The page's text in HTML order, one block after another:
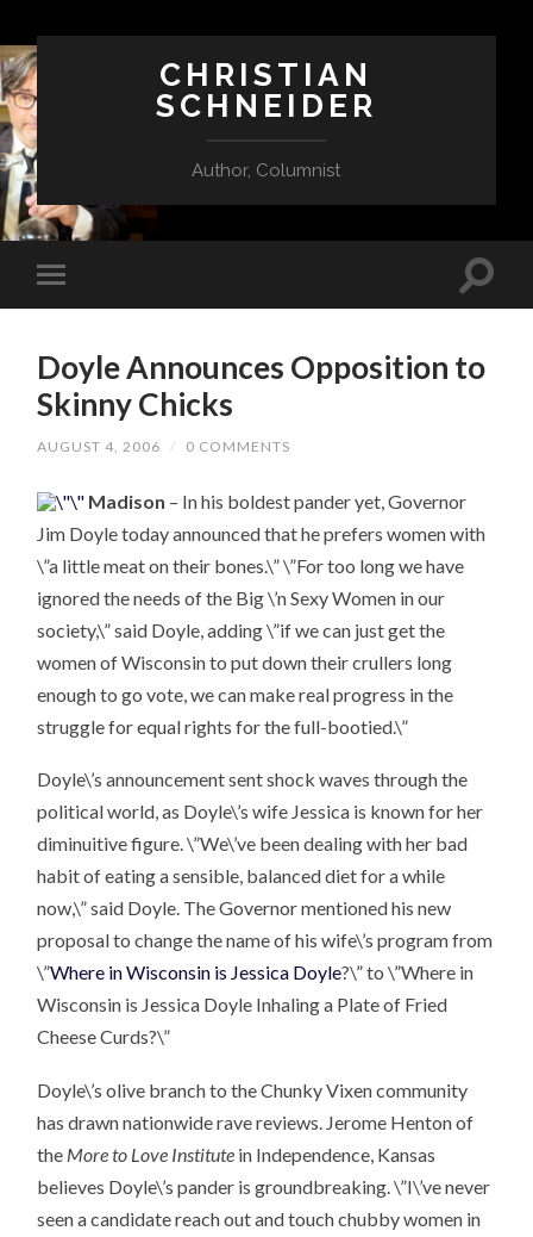
CHRISTIAN
SCHNEIDER
Author, Columnist
Doyle Announces Opposition to
Skinny Chicks
AUGUST 4, 2006 / 0 COMMENTS
Madison – In his boldest pander yet, Governor
Jim Doyle today announced that he prefers women with
\”a little meat on their bones.\” \”For too long we have
ignored the needs of the Big \’n Sexy Women in our
society,\” said Doyle, adding \”if we can just get the
women of Wisconsin to put down their crullers long
enough to go vote, we can make real progress in the
struggle for equal rights for the full-bootied.\”
Doyle\’s announcement sent shock waves through the
political world, as Doyle\’s wife Jessica is known for her
diminuitive figure. \”We\’ve been dealing with her bad
habit of eating a sensible, balanced diet for a while
now,\” said Doyle. The Governor mentioned his new
proposal to change the name of his wife\’s program from
\”Where in Wisconsin is Jessica Doyle?\” to \”Where in
Wisconsin is Jessica Doyle Inhaling a Plate of Fried
Cheese Curds?\”
Doyle\’s olive branch to the Chunky Vixen community
has drawn nationwide rave reviews. Jerome Henton of
the More to Love Institute in Independence, Kansas
believes Doyle\’s pander is groundbreaking. \”I\’ve never
seen a candidate reach out and touch chubby women in